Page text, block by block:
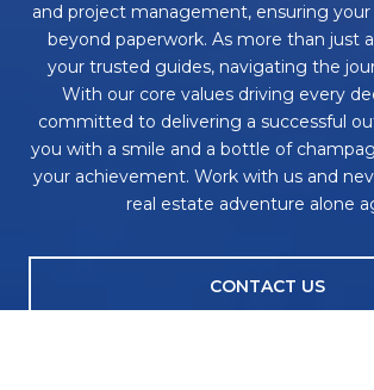
and project management, ensuring
beyond paperwork. As more than just
your trusted guides, navigating the
With our core values driving every
committed to delivering a successful
you with a smile and a bottle of
your achievement. Work with us and
real estate adventure alone
CONTACT US